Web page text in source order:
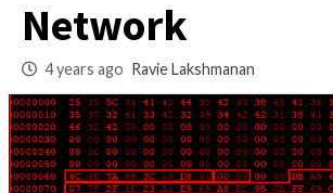
Diplomatic
Network